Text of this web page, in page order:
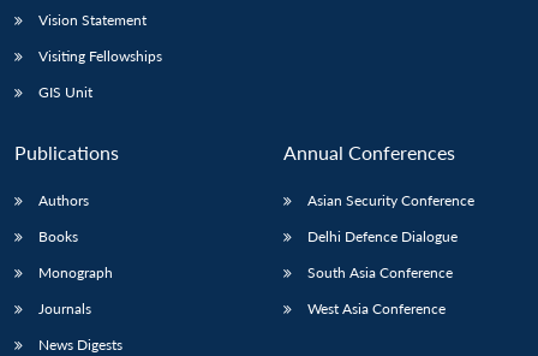
Vision Statement
Visiting Fellowships
GIS Unit
Publications
Authors
Books
Monograph
Journals
News Digests
Annual Conferences
Asian Security Conference
Delhi Defence Dialogue
South Asia Conference
West Asia Conference